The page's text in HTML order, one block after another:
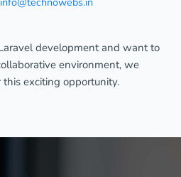
development and want to
environment, we
exciting opportunity.